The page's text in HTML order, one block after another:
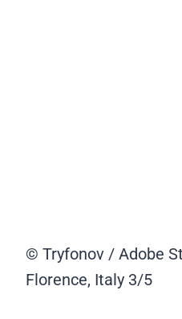
© Tryfonov / Adobe
Florence, Italy 3/5